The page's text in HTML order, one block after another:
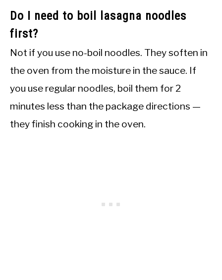
Do I need to boil lasagna noodles
first?
Not if you use no-boil noodles. They soften in
the oven from the moisture in the sauce. If
you use regular noodles, boil them for 2
minutes less than the package directions —
they finish cooking in the oven.